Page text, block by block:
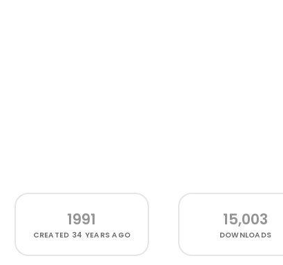
1991
CREATED 34 YEARS AGO
15,003
DOWNLOADS